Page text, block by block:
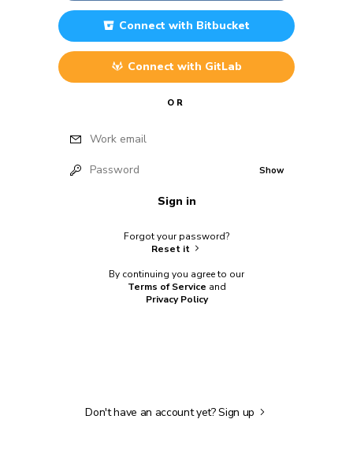
Connect with Bitbucket
Connect with GitLab
OR
Work email
Password Show
Sign in
Forgot your password?
Reset it
By continuing you agree to our
Terms of Service and
Privacy Policy
Don't have an account yet?Sign up